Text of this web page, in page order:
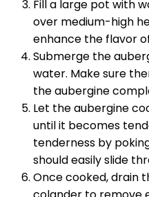
Fill a large pot with
over medium-high
enhance the flavor
Submerge the
water. Make sure
the aubergine
Let the aubergine
until it becomes
tenderness by
should easily slide
Once cooked, drain